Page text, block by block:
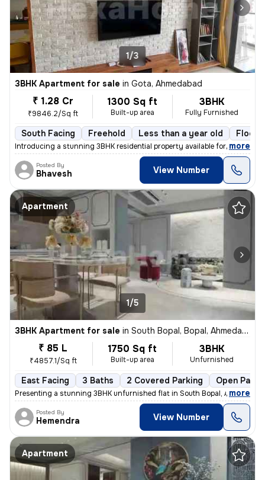
1/3
3BHK Apartment for sale in Gota, Ahmedabad
₹ 1.28 Cr
₹9846.2/Sq ft
1300 Sq ft
Built-up area
3BHK
Fully Furnished
South Facing Freehold Less than a year old Floor
Introducing a stunning 3BHK residential property available for sale in
, more
Posted By
Bhavesh View Number
Apartment
1/5
3BHK Apartment for sale in South Bopal, Bopal, Ahmedabad
₹ 85 L
₹4857.1/Sq ft
1750 Sq ft
Built-up area
3BHK
Unfurnished
East Facing 3 Baths 2 Covered Parking Open
Presenting a stunning 3BHK unfurnished flat in South Bopal, , more
Posted By
Hemendra View Number
Apartment